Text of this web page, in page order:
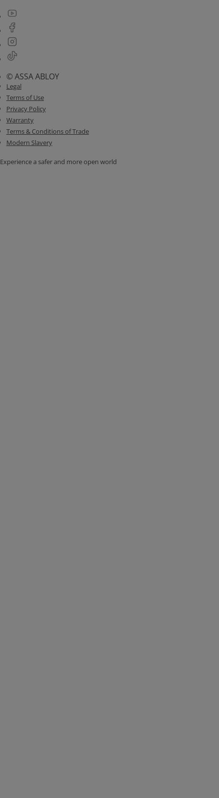
© ASSA ABLOY
Legal
Terms of Use
Privacy Policy
Warranty
Terms & Conditions of Trade
Modern Slavery
Experience a safer and more open world